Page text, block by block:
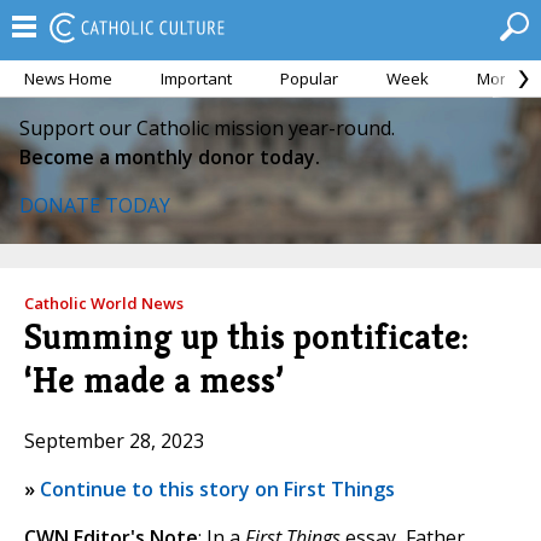
News Home Important Popular Week Month
Support our Catholic mission year-round.
Become a monthly donor today.
DONATE TODAY
Catholic World News
Summing up this pontificate:
‘He made a mess’
September 28, 2023
» Continue to this story on First Things